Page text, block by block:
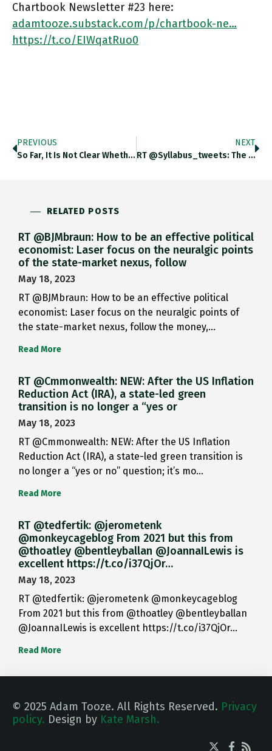
Chartbook Newsletter #23 here:
adamtooze.substack.com/p/chartbook-ne…
https://t.co/EIWqatRuo0
PREVIOUS
So Far, It Is Not Clear Whether The Biden Admin Has A Trade Policy Towards China. On China, State, NSC
NEXT
RT @syllabus_tweets: The Green Swan: Central Banking And Financial Stability In The Age Of Climate Change (Joseph Stiglitz) Https:/…
RELATED POSTS
RT @BJMbraun: How to be an effective political
economist: Laser focus on the neuralgic points
of the state-market nexus, follow
May 18, 2023
RT @BJMbraun: How to be an effective political
economist: Laser focus on the neuralgic points of
the state-market nexus, follow the money,…
Read More
RT @Cmmonwealth: NEW: After the US Inflation
Reduction Act (IRA), a state-led green
transition is no longer a “yes or
May 18, 2023
RT @Cmmonwealth: NEW: After the US Inflation
Reduction Act (IRA), a state-led green transition is
no longer a “yes or no” question; it’s mo…
Read More
RT @tedfertik: @jerometenk
@monkeycageblog From 2021 but this from
@thoatley @bentleyballan @JoannaILewis is
excellent https://t.co/i37QjOr…
May 18, 2023
RT @tedfertik: @jerometenk @monkeycageblog
From 2021 but this from @thoatley @bentleyballan
@JoannaILewis is excellent https://t.co/i37QjOr…
Read More
© 2025 Adam Tooze. All Rights Reserved. Privacy
policy. Design by Kate Marsh.